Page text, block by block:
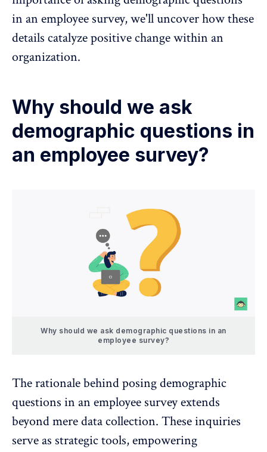
in an employee survey, we'll uncover how these
details catalyze positive change within an
organization.
Why should we ask
demographic questions in
an employee survey?
Why should we ask demographic questions in an
employee survey?
The rationale behind posing demographic
questions in an employee survey extends
beyond mere data collection. These inquiries
serve as strategic tools, empowering